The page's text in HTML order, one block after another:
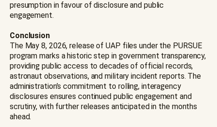
presumption in favour of disclosure and public
engagement.
Conclusion
The May 8, 2026, release of UAP files under the PURSUE
program marks a historic step in government transparency,
providing public access to decades of official records,
astronaut observations, and military incident reports. The
administration’s commitment to rolling, interagency
disclosures ensures continued public engagement and
scrutiny, with further releases anticipated in the months
ahead.